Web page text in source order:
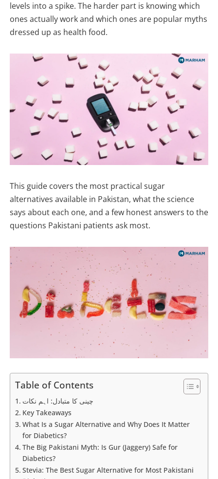
levels into a spike. The harder part is knowing which
ones actually work and which ones are popular myths
dressed up as health food.
This guide covers the most practical sugar
alternatives available in Pakistan, what the science
says about each one, and a few honest answers to the
questions Pakistani patients ask most.
Table of Contents
چینی کا متبادل: اہم نکات
Key Takeaways
What Is a Sugar Alternative and Why Does It Matter
for Diabetics?
The Big Pakistani Myth: Is Gur (Jaggery) Safe for
Diabetics?
Stevia: The Best Sugar Alternative for Most Pakistani